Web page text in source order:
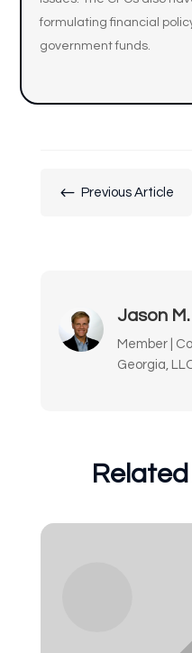
formulating financial
government funds.
# Previous Article
Jason
Member |
Georgia,